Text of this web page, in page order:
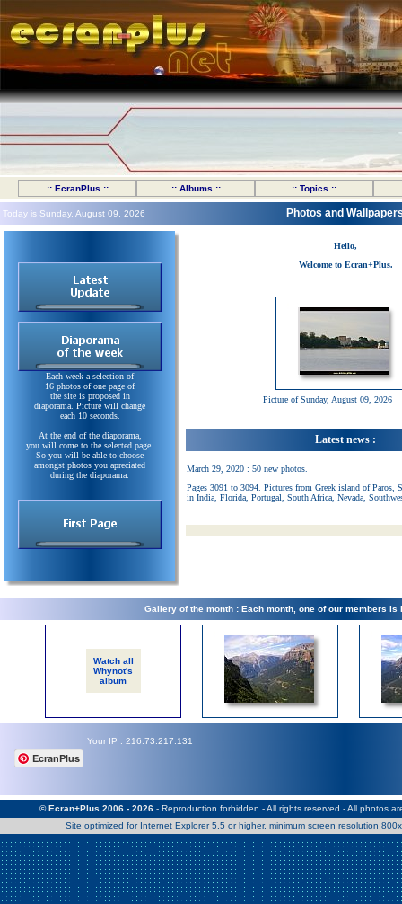
..:: EcranPlus ::.. ..:: Albums ::.. ..:: Topics ::..
Warning: Use of undefined constant Patrick - assumed 'Patrick'
/home/clients/2a539df45d631c9b5d619b7f3bf75282/web/en/
Warning : Use of undefined constant Nath06 - assumed 'Nath06'
/home/clients/2a539df45d631c9b5d619b7f3bf75282/web/en/
Today is Sunday, August 09, 2026 Photos and
Each week a selection of
16 photos of one page of
the site is proposed in
diaporama. Picture will change
each 10 seconds.
At the end of the diaporama,
you will come to the selected page.
So you will be able to choose
amongst photos you apreciated
during the diaporama.
Hello,
Welcome to Ecran+Plus.
Picture of Sunday, August 09, 2026
Latest news :
March 29, 2020 : 50 new photos.
Pages 3091 to 3094. Pictures from Greek island of Paros,
in India, Florida, Portugal, South Africa, Nevada,
Gallery of the month : Each month, one of our members is
Watch all
Whynot's
album
Your IP : 216.73.217.131
EcranPlus
© Ecran+Plus 2006 - 2026- Reproduction forbidden - All rights reserved - All photos
Site optimized for Internet Explorer 5.5 or higher, minimum screen resolution